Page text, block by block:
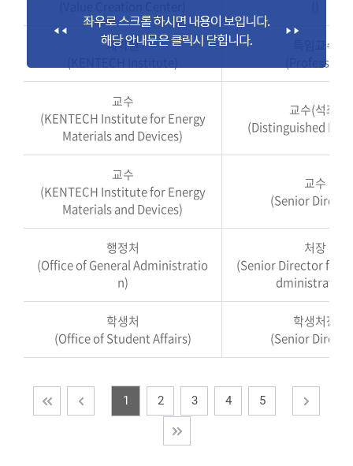
대학원
특임교수
(Professor)
교수
(KENTECH Institute for Energy
Materials and Devices)
교수(석좌)
(Distinguished
교수
(KENTECH Institute for Energy
Materials and Devices)
교수
(Senior
행정처
(Office of General Administratio
n)
처장
(Senior Director for
학생처
(Office of Student Affairs)
학생처장
(Senior
1 2 3 4 5